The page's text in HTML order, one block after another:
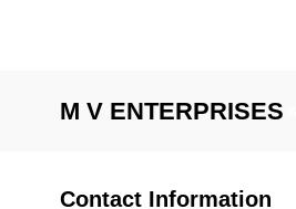
M V ENTERPRISES
Contact Information